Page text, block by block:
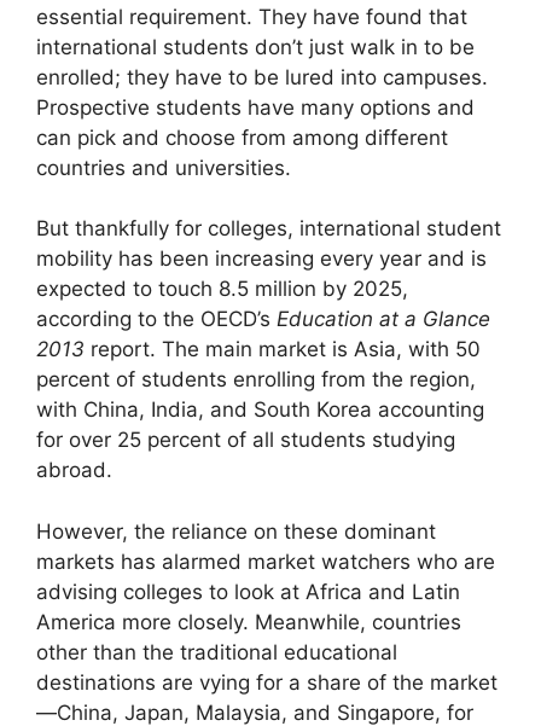
essential requirement. They have found that
international students don’t just walk in to be
enrolled; they have to be lured into campuses.
Prospective students have many options and
can pick and choose from among different
countries and universities.
But thankfully for colleges, international student
mobility has been increasing every year and is
expected to touch 8.5 million by 2025,
according to the OECD’s Education at a Glance
2013 report. The main market is Asia, with 50
percent of students enrolling from the region,
with China, India, and South Korea accounting
for over 25 percent of all students studying
abroad.
However, the reliance on these dominant
markets has alarmed market watchers who are
advising colleges to look at Africa and Latin
America more closely. Meanwhile, countries
other than the traditional educational
destinations are vying for a share of the market
—China, Japan, Malaysia, and Singapore, for